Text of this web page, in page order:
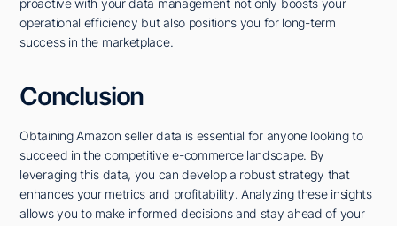
operational efficiency but also positions you for long-term
success in the marketplace.
Conclusion
Obtaining Amazon seller data is essential for anyone looking to
succeed in the competitive e-commerce landscape. By
leveraging this data, you can develop a robust strategy that
enhances your metrics and profitability. Analyzing these insights
allows you to make informed decisions and stay ahead of your